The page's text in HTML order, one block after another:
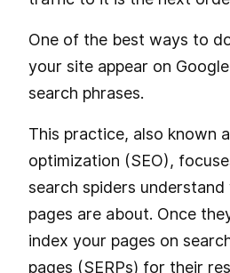
One of the best ways to
your site appear on
search phrases.
This practice, also known
optimization (SEO),
search spiders
pages are about. Once
index your pages on
pages (SERPs) for their